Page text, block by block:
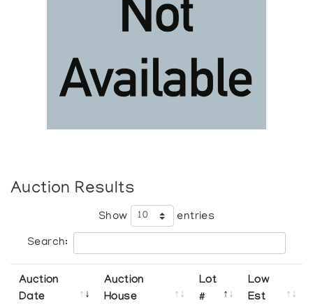
Auction Results
Show entries
Search:
Auction
Date
Auction
House
Lot
#
Low
Est